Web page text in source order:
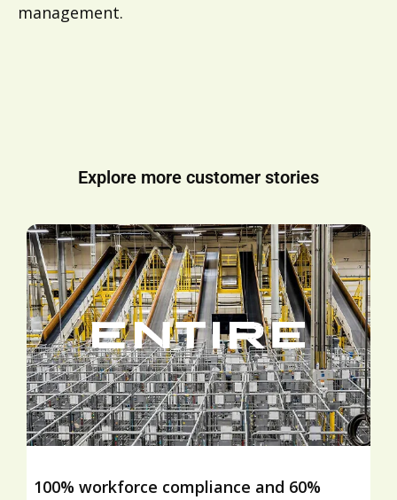
management.
Explore more customer stories
100% workforce compliance and 60%